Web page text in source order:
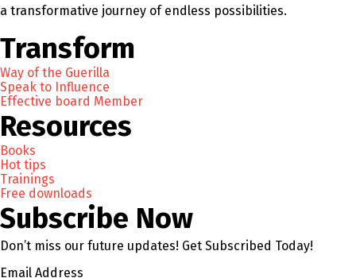
a transformative journey of endless possibilities.
Transform
Way of the Guerilla
Speak to Influence
Effective board Member
Resources
Books
Hot tips
Trainings
Free downloads
Subscribe Now
Don’t miss our future updates! Get Subscribed Today!
Email Address